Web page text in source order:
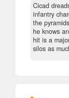
Cicad
infantry
the
he knows
hit is a
silos as